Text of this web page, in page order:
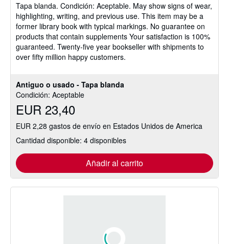
Antiguo o usado - Tapa blanda
Condición: Aceptable
EUR 23,40
EUR 2,28 gastos de envío en Estados Unidos de America
Cantidad disponible: 4 disponibles
Añadir al carrito
5
de
5
estrellas
Tapa blanda. Condición: Aceptable. May show signs of wear,
highlighting, writing, and previous use. This item may be a
former library book with typical markings. No guarantee on
products that contain supplements Your satisfaction is 100%
guaranteed. Twenty-five year bookseller with shipments to
over fifty million happy customers.